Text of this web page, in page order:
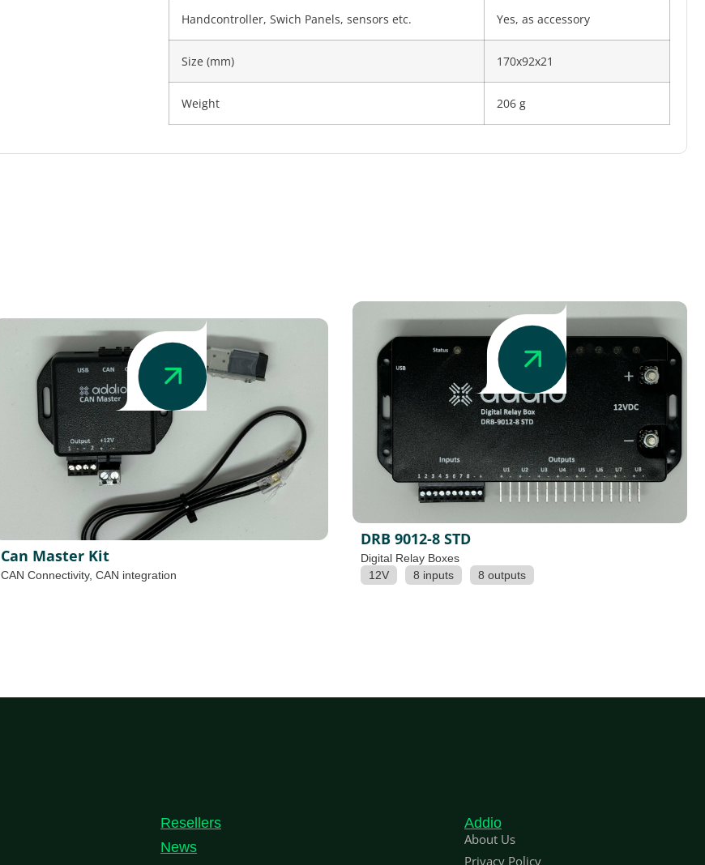
Handcontroller, Swich Panels, sensors etc. Yes, as accessory
Size (mm) 170x92x21
Weight 206 g
Can Master Kit
CAN Connectivity,CAN integration
DRB 9012-8 STD
Digital Relay Boxes
12V
8 inputs 8 outputs
Resellers
News
Addio
About Us
Privacy Policy